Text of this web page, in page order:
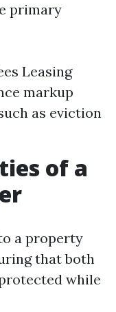
primary
Leasing
markup
as eviction
of a
a property
that both
while